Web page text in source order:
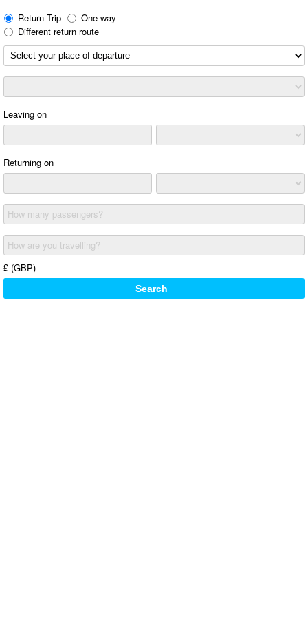
Return Trip
One way
Different return route
Leaving on
Returning on
How many passengers?
How are you travelling?
£ (GBP)
Search